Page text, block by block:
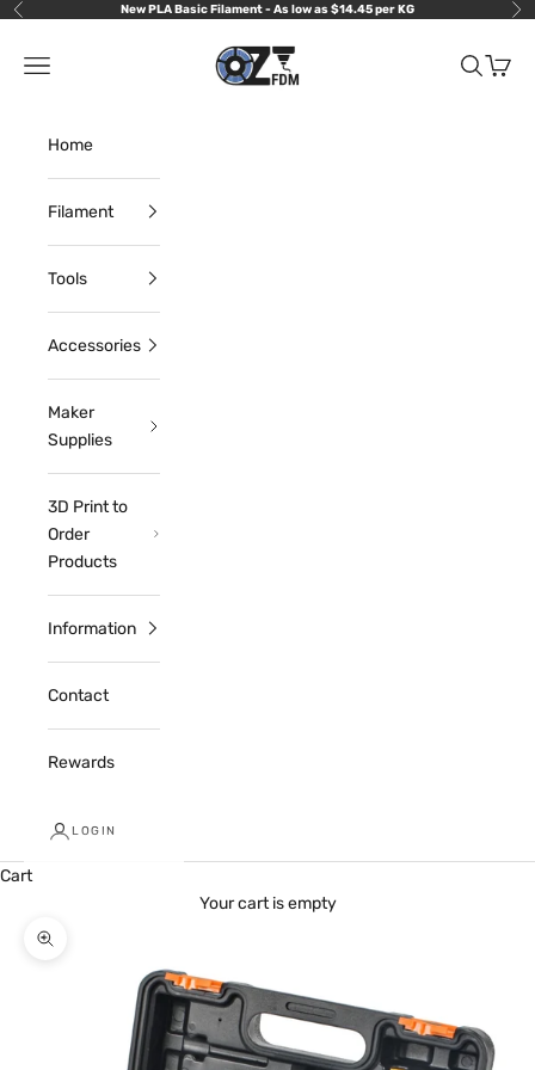
Skip to content
Previous New PLA Basic Filament - As low as $14.45 per KG
OzFDM
Navigation menu Search
Cart
Home
Filament
Tools
Accessories
Maker
Supplies
3D Print to
Order
Products
Information
Contact
Rewards
LOGIN
Cart
Your cart is empty
Zoom picture